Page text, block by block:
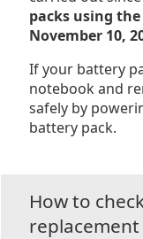
packs using
November 10,
If your battery
notebook and
safely by
battery pack.
How to